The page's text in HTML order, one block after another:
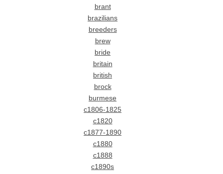
brant
brazilians
breeders
brew
bride
britain
british
brock
burmese
c1806-1825
c1820
c1877-1890
c1880
c1888
c1890s